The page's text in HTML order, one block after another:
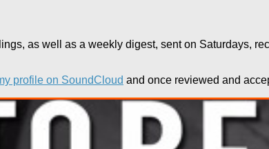
as well as a weekly digest, sent on Saturdays,
profile on SoundCloud and once reviewed and